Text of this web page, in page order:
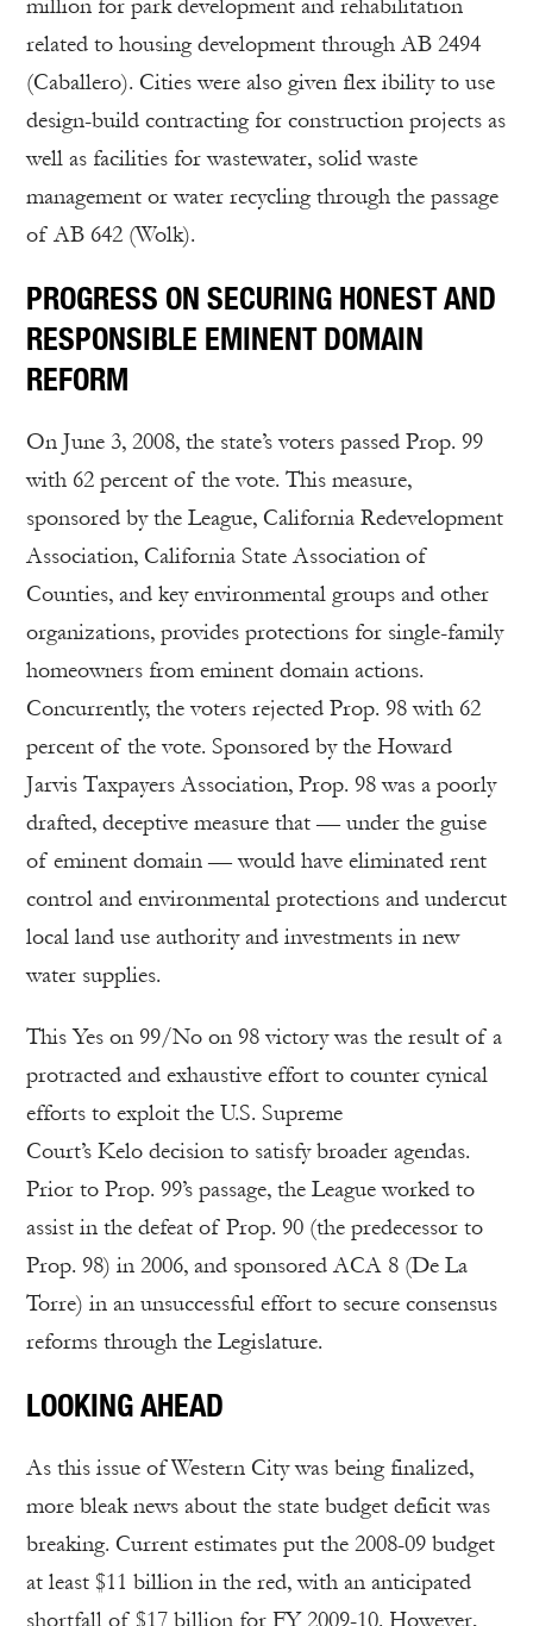
million for park development and rehabilitation
related to housing development through AB 2494
(Caballero). Cities were also given flex ibility to use
design-build contracting for construction projects as
well as facilities for wastewater, solid waste
management or water recycling through the passage
of AB 642 (Wolk).
PROGRESS ON SECURING HONEST AND
RESPONSIBLE EMINENT DOMAIN
REFORM
On June 3, 2008, the state’s voters passed Prop. 99
with 62 percent of the vote. This measure,
sponsored by the League, California Redevelopment
Association, California State Association of
Counties, and key environmental groups and other
organizations, provides protections for single-family
homeowners from eminent domain actions.
Concurrently, the voters rejected Prop. 98 with 62
percent of the vote. Sponsored by the Howard
Jarvis Taxpayers Association, Prop. 98 was a poorly
drafted, deceptive measure that — under the guise
of eminent domain — would have eliminated rent
control and environmental protections and undercut
local land use authority and investments in new
water supplies.
This Yes on 99/No on 98 victory was the result of a
protracted and exhaustive effort to counter cynical
efforts to exploit the U.S. Supreme
Court’s Kelo decision to satisfy broader agendas.
Prior to Prop. 99’s passage, the League worked to
assist in the defeat of Prop. 90 (the predecessor to
Prop. 98) in 2006, and sponsored ACA 8 (De La
Torre) in an unsuccessful effort to secure consensus
reforms through the Legislature.
LOOKING AHEAD
As this issue of Western City was being finalized,
more bleak news about the state budget deficit was
breaking. Current estimates put the 2008-09 budget
at least $11 billion in the red, with an anticipated
shortfall of $17 billion for FY 2009-10. However,